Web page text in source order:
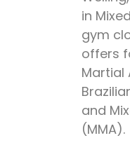
in
gym
offers
Martial
and
(MMA).